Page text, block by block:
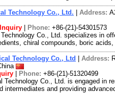
Technology Co., Ltd. Address:
Phone: +86-(21)-54301573
Co., Ltd. specializes in
chiral compounds, boric
Technology Co., Ltd Address:
Phone: +86-(21)-51320499
Technology Co., Ltd. is engaged in
intermediates and providing